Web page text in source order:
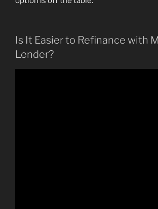
Is It Easier to Refinance with
Lender?